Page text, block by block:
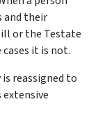
and their
or the Testate
it is not.
reassigned to